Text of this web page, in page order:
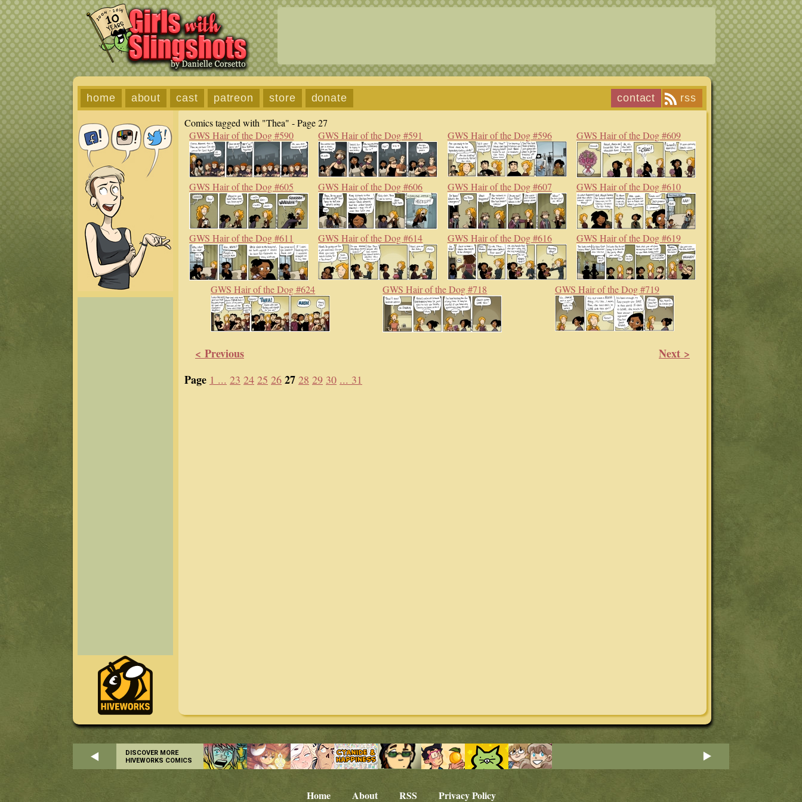
home about cast patreon store donate rss
contact
Comics tagged with "Thea" - Page 27
GWS Hair of the Dog #590
GWS Hair of the Dog #591 GWS Hair of the Dog #596 GWS Hair of the Dog #609
GWS Hair of the Dog #605 GWS Hair of the Dog #606 GWS Hair of the Dog #607 GWS Hair of the Dog #610
GWS Hair of the Dog #611 GWS Hair of the Dog #614 GWS Hair of the Dog #616 GWS Hair of the Dog #619
GWS Hair of the Dog #624 GWS Hair of the Dog #718 GWS Hair of the Dog #719
< Previous
Next >
Page 1 ... 23 24 25 26 27 28 29 30 ... 31
DISCOVER MORE
HIVEWORKS COMICS
Home About RSS Privacy Policy